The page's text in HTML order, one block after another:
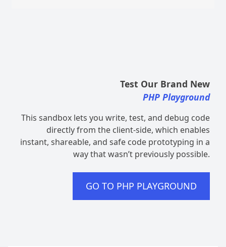
Test Our Brand New
PHP Playground
This sandbox lets you write, test, and debug code
directly from the client-side, which enables
instant, shareable, and safe code prototyping in a
way that wasn’t previously possible.
GO TO PHP PLAYGROUND